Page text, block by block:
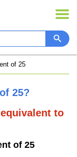
of 25
25?
to
of 25